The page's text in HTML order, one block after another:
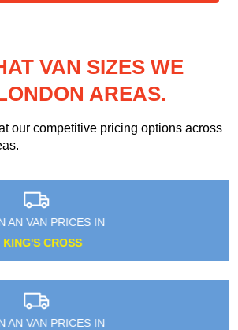
VAN SIZES WE
AREAS.
our competitive pricing options across
MAN AN VAN PRICES IN
FORTIS GREEN
MAN AN VAN PRICES IN